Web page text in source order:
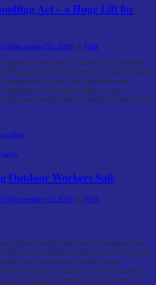
Act – a Huge Lift for
December 12, 2018 by FOA
legislation will protect patients and workers
lifting, and has the potential to save millions
costs. The legislation was
highlights of the state budget. It uses
and transfer aids, or assistive devices by
safety
safety
Outdoor Workers Safe
December 12, 2018 by FOA
have already experienced temperatures
We remind employees that exposure to heat
so it’s important to take proper
outdoors this season. 6 Tips for Staying
the Signs of Heat Illness: learn what […]